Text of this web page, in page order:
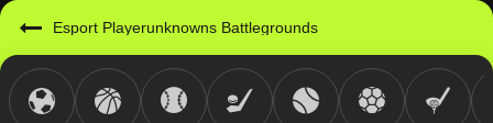
Esport Playerunknowns Battlegrounds